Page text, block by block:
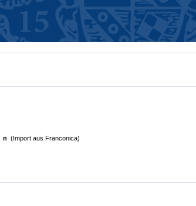
n (Import aus Franconica)